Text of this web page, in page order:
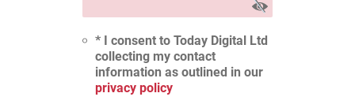
* I consent to Today Digital Ltd
collecting my contact
information as outlined in our
privacy policy